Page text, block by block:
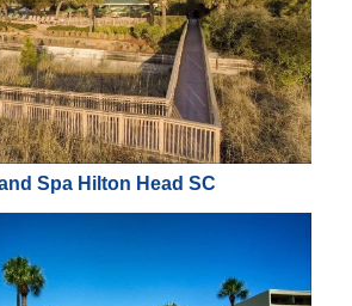
Spa Hilton Head SC